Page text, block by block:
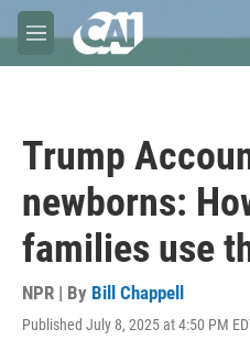
Skip to main content
M
e
Trump
newborns:
families use
NPR | By Bill Chappell
Published July 8, 2025 at 4:50 PM